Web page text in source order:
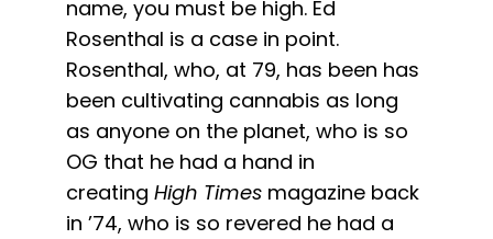
name, you must be high. Ed
Rosenthal is a case in point.
Rosenthal, who, at 79, has been has
been cultivating cannabis as long
as anyone on the planet, who is so
OG that he had a hand in
creating High Times magazine back
in ’74, who is so revered he had a